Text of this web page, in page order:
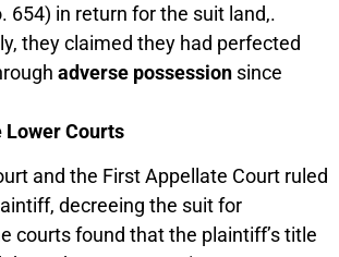
654) in return for the suit land,.
they claimed they had perfected
adverse possession since
Lower Courts
and the First Appellate Court ruled
decreeing the suit for
courts found that the plaintiff’s title